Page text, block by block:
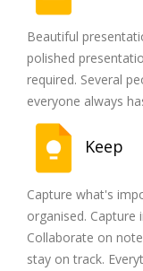
Beautiful
polished
required. Several
everyone always
Keep
Capture what's
organised.
Collaborate on
stay on track.